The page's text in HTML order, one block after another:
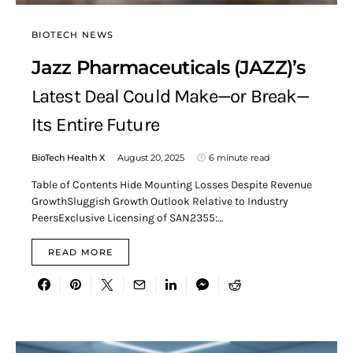
BIOTECH NEWS
Jazz Pharmaceuticals (JAZZ)’s
Latest Deal Could Make—or Break—
Its Entire Future
BioTech Health X August 20, 2025 6 minute read
Table of Contents Hide Mounting Losses Despite Revenue
GrowthSluggish Growth Outlook Relative to Industry
PeersExclusive Licensing of SAN2355:…
READ MORE